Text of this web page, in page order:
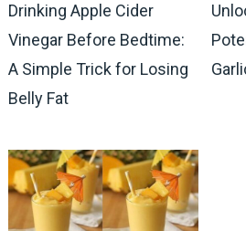
Drinking Apple Cider
Vinegar Before Bedtime:
A Simple Trick for Losing
Belly Fat